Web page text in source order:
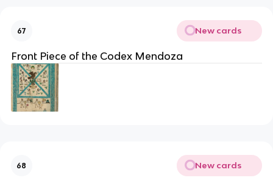
67 New cards
Front Piece of the Codex Mendoza
68 New cards